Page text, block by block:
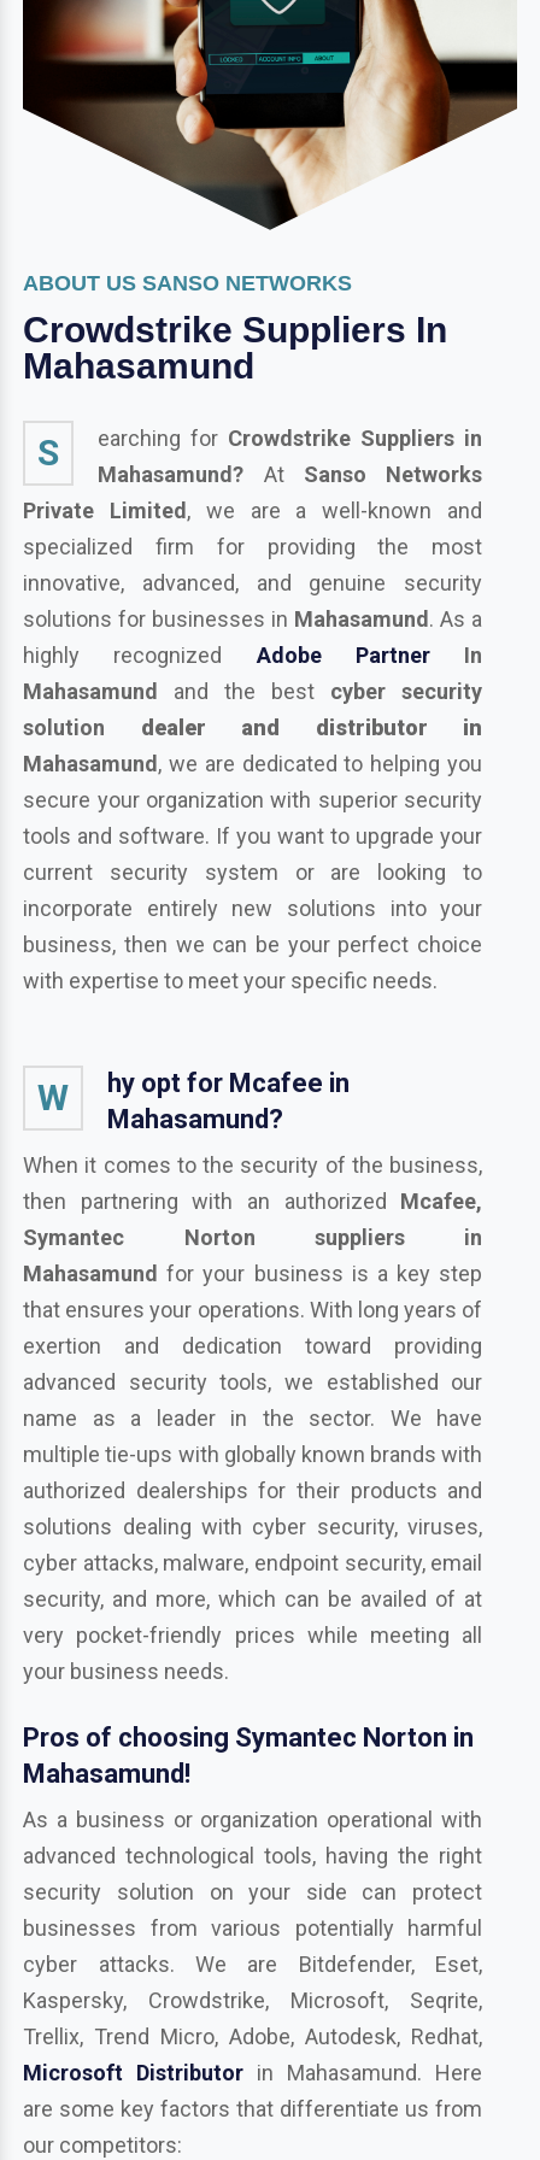
ABOUT US SANSO NETWORKS
Crowdstrike Suppliers In
Mahasamund
S earching for Crowdstrike Suppliers in
Mahasamund? At Sanso Networks
Private Limited, we are a well-known and
specialized firm for providing the most
innovative, advanced, and genuine security
solutions for businesses in Mahasamund. As a
highly recognized Adobe PartnerIn
Mahasamund and the best cyber security
solution dealer and distributor in
Mahasamund, we are dedicated to helping you
secure your organization with superior security
tools and software. If you want to upgrade your
current security system or are looking to
incorporate entirely new solutions into your
business, then we can be your perfect choice
with expertise to meet your specific needs.
W
hy opt for Mcafee in
Mahasamund?
When it comes to the security of the business,
then partnering with an authorized Mcafee,
Symantec Norton suppliers in
Mahasamundfor your business is a key step
that ensures your operations. With long years of
exertion and dedication toward providing
advanced security tools, we established our
name as a leader in the sector. We have
multiple tie-ups with globally known brands with
authorized dealerships for their products and
solutions dealing with cyber security, viruses,
cyber attacks, malware, endpoint security, email
security, and more, which can be availed of at
very pocket-friendly prices while meeting all
your business needs.
Pros of choosing Symantec Norton in
Mahasamund!
As a business or organization operational with
advanced technological tools, having the right
security solution on your side can protect
businesses from various potentially harmful
cyber attacks. We are Bitdefender, Eset,
Kaspersky, Crowdstrike, Microsoft, Seqrite,
Trellix, Trend Micro, Adobe, Autodesk, Redhat,
Microsoft Distributor in Mahasamund. Here
are some key factors that differentiate us from
our competitors: